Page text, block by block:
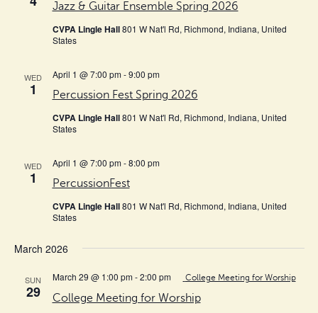
Jazz & Guitar Ensemble Spring 2026
CVPA Lingle Hall801 W Nat'l Rd, Richmond, Indiana, United
States
WED
1 Percussion Fest Spring 2026
April 1 @ 7:00 pm-9:00 pm
CVPA Lingle Hall801 W Nat'l Rd, Richmond, Indiana, United
States
WED
1 PercussionFest
April 1 @ 7:00 pm-8:00 pm
CVPA Lingle Hall801 W Nat'l Rd, Richmond, Indiana, United
States
March 2026
SUN
29 College Meeting for Worship
March 29 @ 1:00 pm-2:00 pm College Meeting for Worship